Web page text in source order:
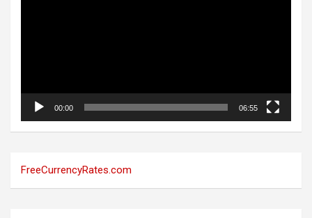
00:00 06:55
FreeCurrencyRates.com